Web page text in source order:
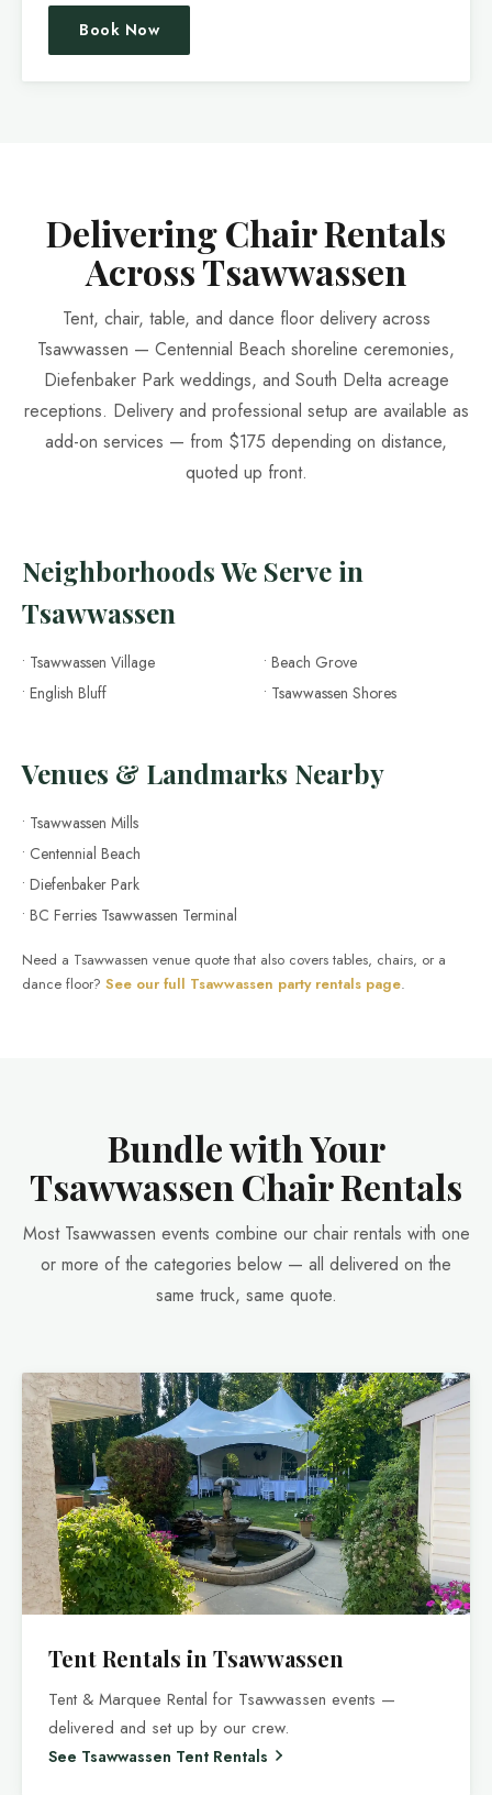
Book Now
Delivering Chair Rentals
Across Tsawwassen
Tent, chair, table, and dance floor delivery across
Tsawwassen — Centennial Beach shoreline ceremonies,
Diefenbaker Park weddings, and South Delta acreage
receptions. Delivery and professional setup are available as
add-on services — from $175 depending on distance,
quoted up front.
Neighborhoods We Serve in
Tsawwassen
• Tsawwassen Village
• English Bluff
• Beach Grove
• Tsawwassen Shores
Venues & Landmarks Nearby
• Tsawwassen Mills
• Centennial Beach
• Diefenbaker Park
• BC Ferries Tsawwassen Terminal
Need a Tsawwassen venue quote that also covers tables, chairs, or a
dance floor? See our full Tsawwassen party rentals page.
Bundle with Your
Tsawwassen Chair Rentals
Most Tsawwassen events combine our chair rentals with one
or more of the categories below — all delivered on the
same truck, same quote.
Tent Rentals in Tsawwassen
Tent & Marquee Rental for Tsawwassen events —
delivered and set up by our crew.
See Tsawwassen Tent Rentals